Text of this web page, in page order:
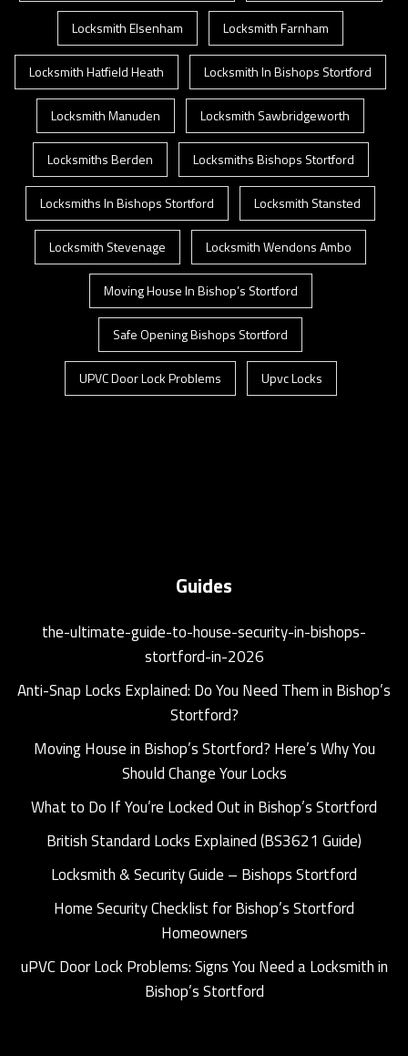
Locksmith Elsenham Locksmith Farnham
Locksmith Hatfield Heath Locksmith In Bishops Stortford
Locksmith Manuden Locksmith Sawbridgeworth
Locksmiths Berden Locksmiths Bishops Stortford
Locksmiths In Bishops Stortford Locksmith Stansted
Locksmith Stevenage Locksmith Wendons Ambo
Moving House In Bishop’s Stortford
Safe Opening Bishops Stortford
UPVC Door Lock Problems Upvc Locks
Guides
the-ultimate-guide-to-house-security-in-bishops-
stortford-in-2026
Anti-Snap Locks Explained: Do You Need Them in Bishop’s
Stortford?
Moving House in Bishop’s Stortford? Here’s Why You
Should Change Your Locks
What to Do If You’re Locked Out in Bishop’s Stortford
British Standard Locks Explained (BS3621 Guide)
Locksmith & Security Guide – Bishops Stortford
Home Security Checklist for Bishop’s Stortford
Homeowners
uPVC Door Lock Problems: Signs You Need a Locksmith in
Bishop’s Stortford